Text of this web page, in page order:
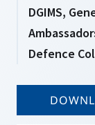
DGIMS,
Defence